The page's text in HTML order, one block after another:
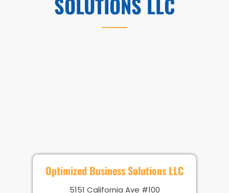
Optimized Business Solutions LLC
5151 California Ave #100